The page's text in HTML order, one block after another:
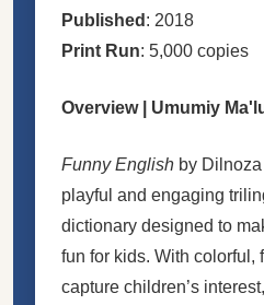
Published : 2018
Print Run: 5,000 copies
Overview | Umumiy
Funny English by
playful and engaging
dictionary designed to
fun for kids. With colorful,
capture children’s